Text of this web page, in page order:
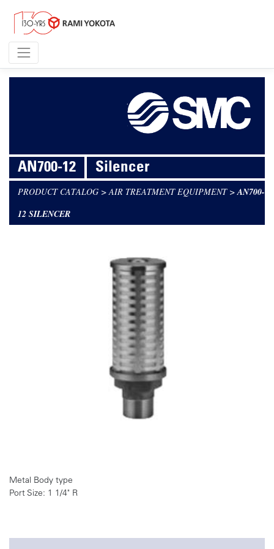
AN700-12 Silencer
PRODUCT CATALOG >AIR TREATMENT EQUIPMENT >AN700-
12 SILENCER
Metal Body type
Port Size: 1 1/4" R